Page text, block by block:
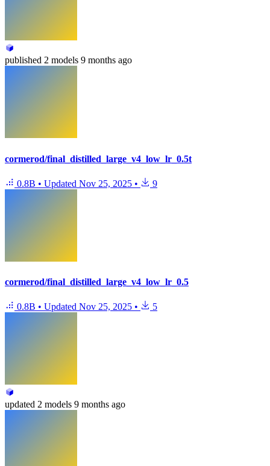
published 2 models 9 months ago
cormerod/final_distilled_large_v4_low_lr_0.5t
0.8B • Updated Nov 25, 2025 • 9
cormerod/final_distilled_large_v4_low_lr_0.5
0.8B • Updated Nov 25, 2025 • 5
updated 2 models 9 months ago